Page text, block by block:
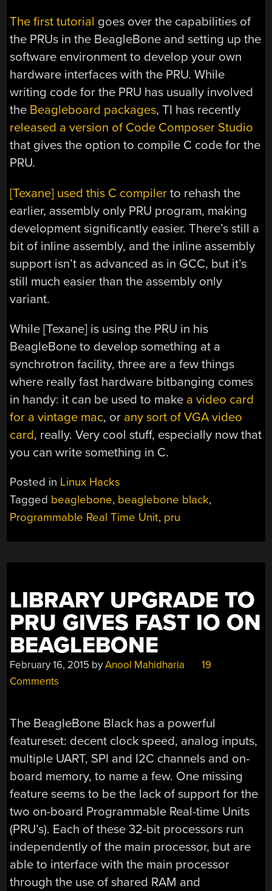
The first tutorial goes over the capabilities of
the PRUs in the BeagleBone and setting up the
software environment to develop your own
hardware interfaces with the PRU. While
writing code for the PRU has usually involved
the Beagleboard packages, TI has recently
released a version of Code Composer Studio
that gives the option to compile C code for the
PRU.
[Texane] used this C compiler to rehash the
earlier, assembly only PRU program, making
development significantly easier. There’s still a
bit of inline assembly, and the inline assembly
support isn’t as advanced as in GCC, but it’s
still much easier than the assembly only
variant.
While [Texane] is using the PRU in his
BeagleBone to develop something at a
synchrotron facility, three are a few things
where really fast hardware bitbanging comes
in handy: it can be used to make a video card
for a vintage mac, or any sort of VGA video
card, really. Very cool stuff, especially now that
you can write something in C.
Posted in Linux Hacks
Tagged beaglebone, beaglebone black,
Programmable Real Time Unit, pru
LIBRARY UPGRADE TO
PRU GIVES FAST IO ON
BEAGLEBONE
February 16, 2015 byAnool Mahidharia
19
Comments
The BeagleBone Black has a powerful
featureset: decent clock speed, analog inputs,
multiple UART, SPI and I2C channels and on-
board memory, to name a few. One missing
feature seems to be the lack of support for the
two on-board Programmable Real-time Units
(PRU’s). Each of these 32-bit processors run
independently of the main processor, but are
able to interface with the main processor
through the use of shared RAM and